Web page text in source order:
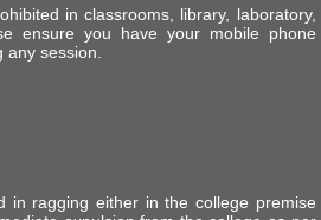
in classrooms, library, laboratory,
ensure you have your mobile phone
any session.
in ragging either in the college premise